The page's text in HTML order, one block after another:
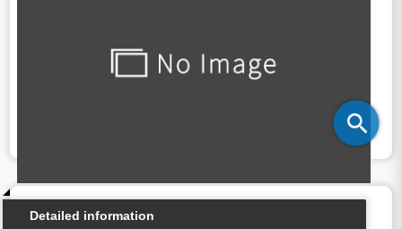
Detailed information